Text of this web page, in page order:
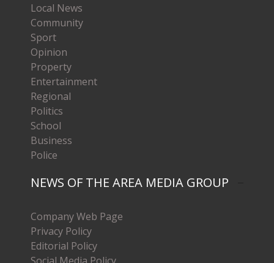
Local News
Community
Sport
Opinion
Property
Entertainment
Regional
Politics
School
Business
Police
NEWS OF THE AREA MEDIA GROUP
Company Web Page
Privacy Policy
Editorial Policy